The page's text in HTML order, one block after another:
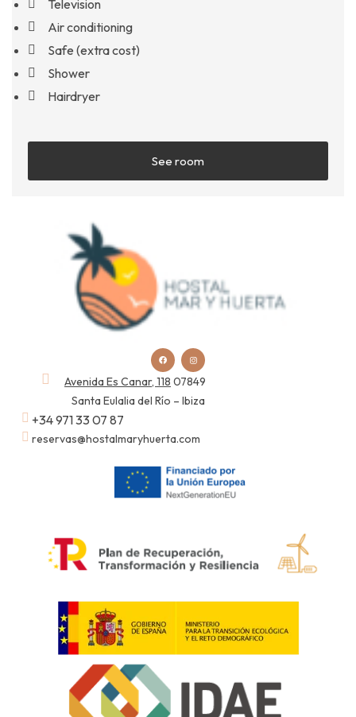
Television
Air conditioning
Safe (extra cost)
Shower
Hairdryer
See room
Avenida Es Canar, 118 07849
Santa Eulalia del Río – Ibiza
+34 971 33 07 87
reservas@hostalmaryhuerta.com